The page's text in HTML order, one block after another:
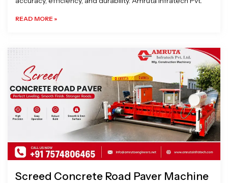
READ MORE »
Screed Concrete Road Paver Machine